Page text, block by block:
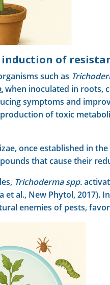
induction of
such as
when inoculated in roots,
symptoms and
of toxic
once established in
that cause their
Trichoderma spp.
et al., New Phytol, 2017).
enemies of pests,